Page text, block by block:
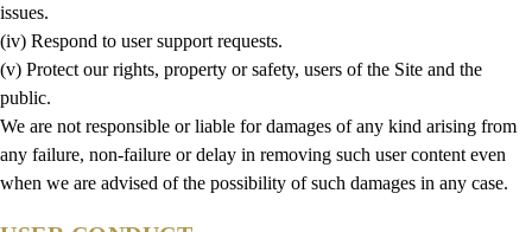
issues.
(iv) Respond to user support requests.
(v) Protect our rights, property or safety, users of the Site and the
public.
We are not responsible or liable for damages of any kind arising from
any failure, non-failure or delay in removing such user content even
when we are advised of the possibility of such damages in any case.